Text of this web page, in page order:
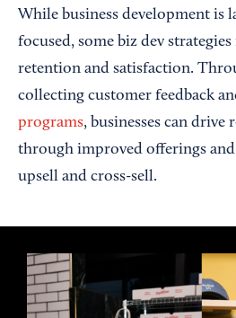
While business development is
focused, some biz dev
retention and satisfaction.
collecting customer feedback
programs, businesses can drive
through improved offerings
upsell and cross-sell.